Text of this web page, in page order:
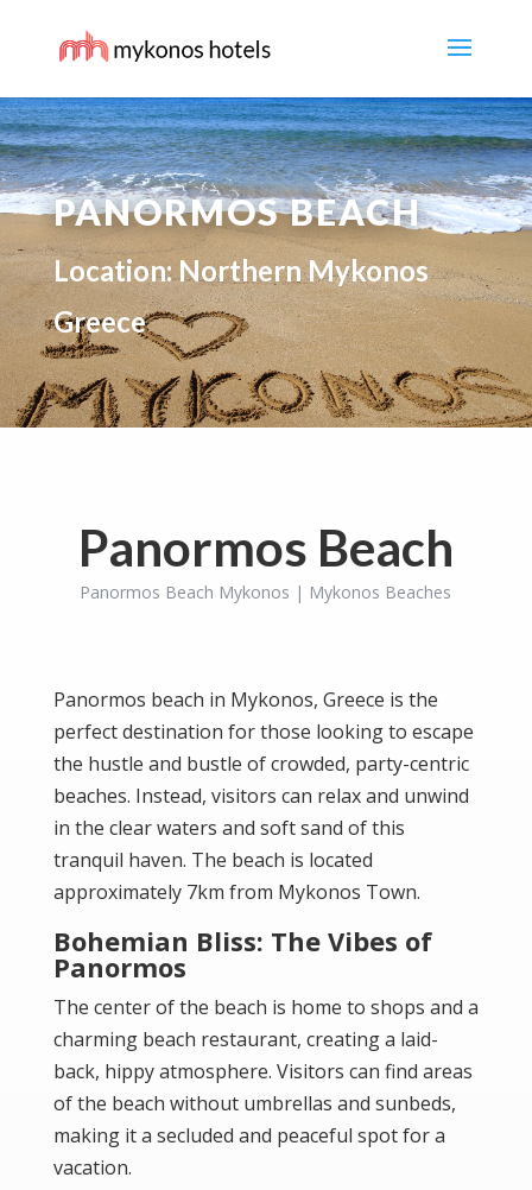
PANORMOS BEACH
Location: Northern Mykonos
Greece
Panormos Beach
Panormos Beach Mykonos | Mykonos Beaches
Panormos beach in Mykonos, Greece is the
perfect destination for those looking to escape
the hustle and bustle of crowded, party-centric
beaches. Instead, visitors can relax and unwind
in the clear waters and soft sand of this
tranquil haven. The beach is located
approximately 7km from Mykonos Town.
Bohemian Bliss: The Vibes of
Panormos
The center of the beach is home to shops and a
charming beach restaurant, creating a laid-
back, hippy atmosphere. Visitors can find areas
of the beach without umbrellas and sunbeds,
making it a secluded and peaceful spot for a
vacation.